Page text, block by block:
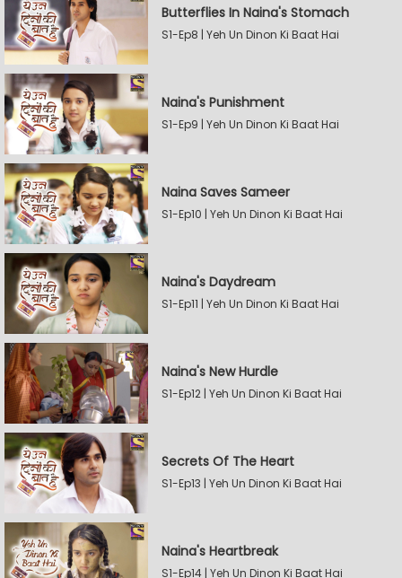
Butterflies In Naina's Stomach
S1-Ep8 | Yeh Un Dinon Ki Baat Hai
Naina's Punishment
S1-Ep9 | Yeh Un Dinon Ki Baat Hai
Naina Saves Sameer
S1-Ep10 | Yeh Un Dinon Ki Baat Hai
Naina's Daydream
S1-Ep11 | Yeh Un Dinon Ki Baat Hai
Naina's New Hurdle
S1-Ep12 | Yeh Un Dinon Ki Baat Hai
Secrets Of The Heart
S1-Ep13 | Yeh Un Dinon Ki Baat Hai
Naina's Heartbreak
S1-Ep14 | Yeh Un Dinon Ki Baat Hai